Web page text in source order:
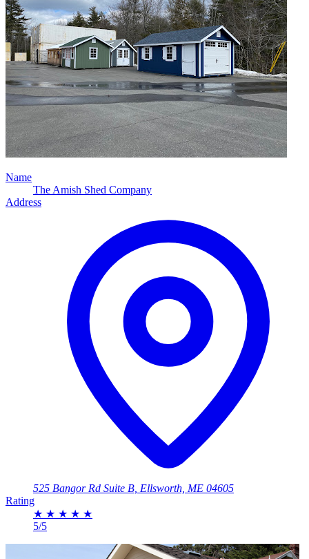
Name
The Amish Shed Company
Address
525 Bangor Rd Suite B, Ellsworth, ME 04605
Rating
★ ★ ★ ★ ★
5/5